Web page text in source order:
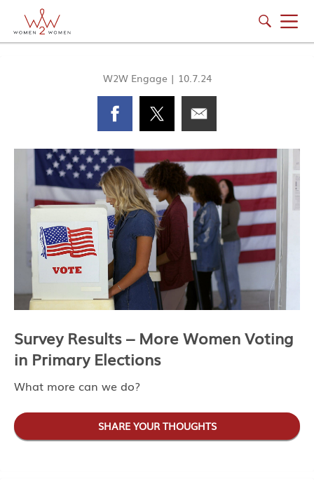
W2W Engage | 10.7.24
Survey Results – More Women Voting
in Primary Elections
What more can we do?
SHARE YOUR THOUGHTS